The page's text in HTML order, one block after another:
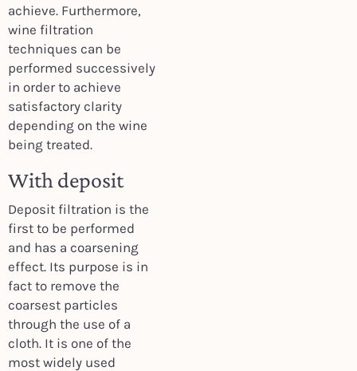
achieve. Furthermore,
wine filtration
techniques can be
performed successively
in order to achieve
satisfactory clarity
depending on the wine
being treated.
With deposit
Deposit filtration is the
first to be performed
and has a coarsening
effect. Its purpose is in
fact to remove the
coarsest particles
through the use of a
cloth. It is one of the
most widely used